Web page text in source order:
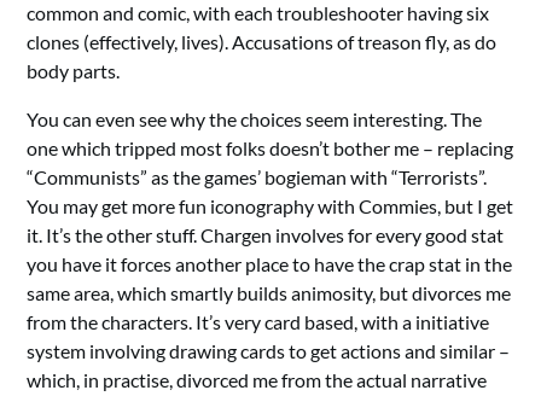
common and comic, with each troubleshooter having six
clones (effectively, lives). Accusations of treason fly, as do
body parts.
You can even see why the choices seem interesting. The
one which tripped most folks doesn’t bother me – replacing
“Communists” as the games’ bogieman with “Terrorists”.
You may get more fun iconography with Commies, but I get
it. It’s the other stuff. Chargen involves for every good stat
you have it forces another place to have the crap stat in the
same area, which smartly builds animosity, but divorces me
from the characters. It’s very card based, with a initiative
system involving drawing cards to get actions and similar –
which, in practise, divorced me from the actual narrative